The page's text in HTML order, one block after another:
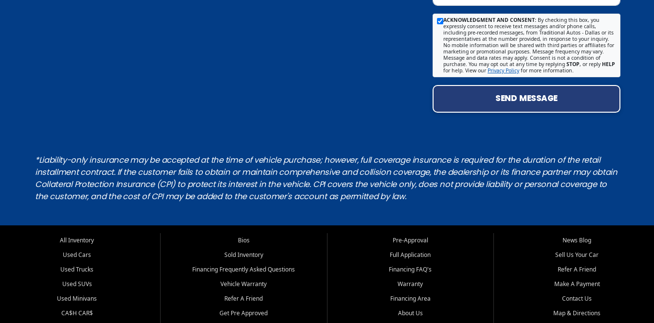
ACKNOWLEDGMENT AND CONSENT: By checking this box, you
expressly consent to receive text messages and/or phone calls,
including pre-recorded messages, from Traditional Autos - Dallas or its
representatives at the number provided, in response to your inquiry.
No mobile information will be shared with third parties or affiliates for
marketing or promotional purposes. Message frequency may vary.
Message and data rates may apply. Consent is not a condition of
purchase. You may opt out at any time by replying STOP, or reply HELP
for help. View our Privacy Policyfor more information.
SEND MESSAGE
*Liability-only insurance may be accepted at the time of vehicle purchase; however, full coverage insurance is required for the duration of the retail
installment contract. If the customer fails to obtain or maintain comprehensive and collision coverage, the dealership or its finance partner may obtain
Collateral Protection Insurance (CPI) to protect its interest in the vehicle. CPI covers the vehicle only, does not provide liability or personal coverage to
the customer, and the cost of CPI may be added to the customer's account as permitted by law.
All Inventory
Used Cars
Used Trucks
Used SUVs
Used Minivans
CA$H CAR$
Bios
Sold Inventory
Financing Frequently Asked Questions
Vehicle Warranty
Refer A Friend
Get Pre Approved
Pre-Approval
Full Application
Financing FAQ's
Warranty
Financing Area
About Us
News Blog
Sell Us Your Car
Refer A Friend
Make A Payment
Contact Us
Map & Directions